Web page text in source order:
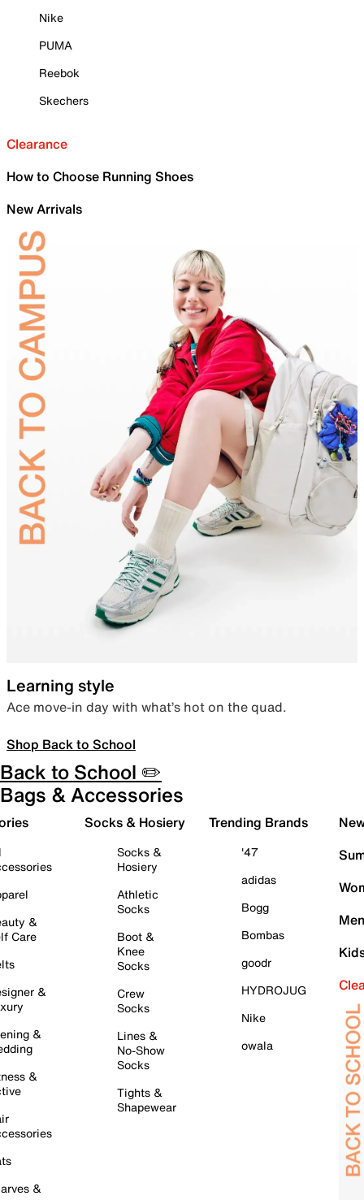
Nike
PUMA
Reebok
Skechers
Clearance
How to Choose Running Shoes
New Arrivals
Learning style
Ace move-in day with what’s hot on the quad.
Shop Back to School
Back to School ✏️
Bags & Accessories
&
Care
&
&
&
&
Socks & Hosiery
Socks &
Hosiery
Athletic
Socks
Boot &
Knee
Socks
Crew
Socks
Lines &
No-Show
Socks
Tights &
Shapewear
Trending Brands
'47
adidas
Bogg
Bombas
goodr
HYDROJUG
Nike
owala